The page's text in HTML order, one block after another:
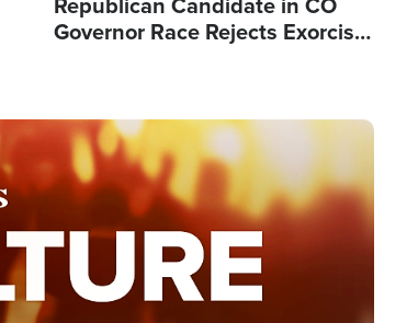
Governor Race Rejects Exorcist